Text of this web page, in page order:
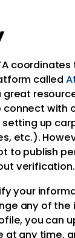
coordinates
called
great
connect with
up
etc.).
to publish
verification.
your
any of the
you can
at any time,